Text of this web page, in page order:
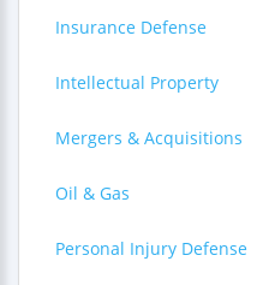
Insurance Defense
Intellectual Property
Mergers & Acquisitions
Oil & Gas
Personal Injury Defense